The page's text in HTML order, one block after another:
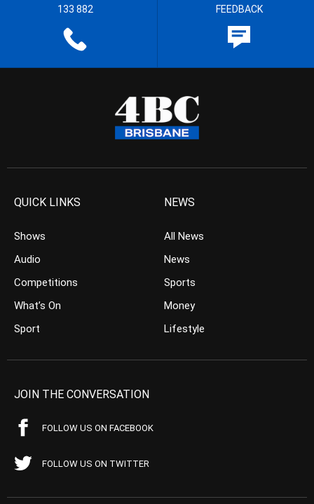
133 882 FEEDBACK
QUICK LINKS
Shows
Audio
Competitions
What’s On
Sport
NEWS
All News
News
Sports
Money
Lifestyle
JOIN THE CONVERSATION
FOLLOW US ON FACEBOOK
FOLLOW US ON TWITTER